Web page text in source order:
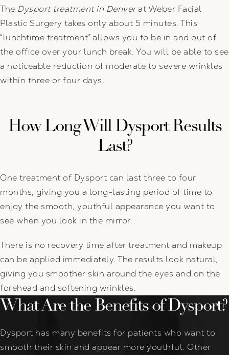
The Dysport treatment in Denverat Weber Facial
Plastic Surgery takes only about 5 minutes. This
“lunchtime treatment” allows you to be in and out of
the office over your lunch break. You will be able to see
a noticeable reduction of moderate to severe wrinkles
within three or four days.
How Long Will Dysport Results
Last?
One treatment of Dysport can last three to four
months, giving you a long-lasting period of time to
enjoy the smooth, youthful appearance you want to
see when you look in the mirror.
There is no recovery time after treatment and makeup
can be applied immediately. The results look natural,
giving you smoother skin around the eyes and on the
forehead and softening wrinkles.
What Are the Benefits of Dysport?
Dysport has many benefits for patients who want to
smooth their skin and appear more youthful. Other